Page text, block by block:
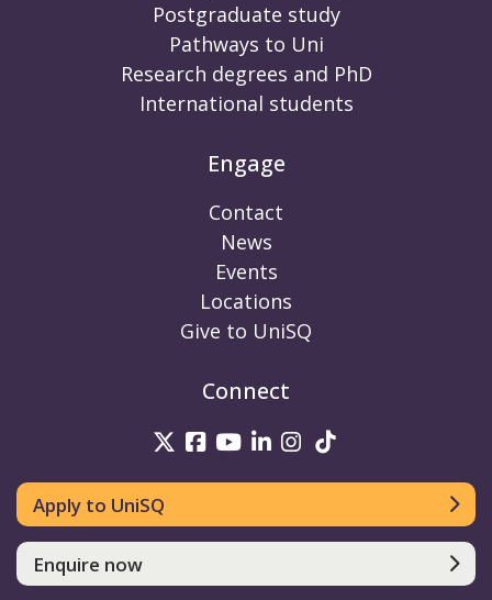
Postgraduate study
Pathways to Uni
Research degrees and PhD
International students
Engage
Contact
News
Events
Locations
Give to UniSQ
Connect
UniSQ on Twitter
UniSQ on Facebook
UniSQ on Youtube
UniSQ on linkedin
UniSQ on
Apply to UniSQ
Enquire now